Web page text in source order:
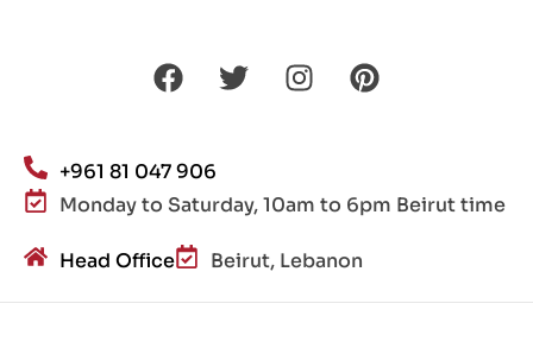
+961 81 047 906
Monday to Saturday, 10am to 6pm Beirut time
Head Office Beirut, Lebanon